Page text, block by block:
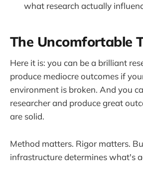
what research actually
The Uncomfortable
Here it is: you can be a brilliant
produce mediocre outcomes if
environment is broken. And you
researcher and produce great
are solid.
Method matters. Rigor matters.
infrastructure determines what's